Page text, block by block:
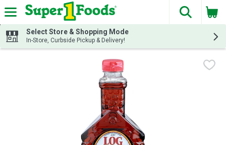
Skip header to page content
The
Select Store & Shopping Mode
In-Store, Curbside Pickup & Delivery!